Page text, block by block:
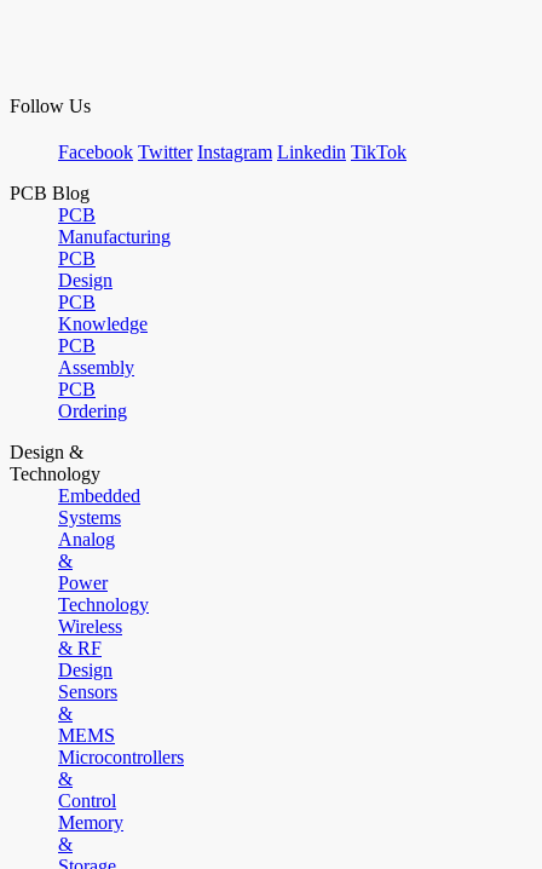
Follow Us
Facebook Twitter Instagram Linkedin TikTok
PCB Blog
PCB
Manufacturing
PCB
Design
PCB
Knowledge
PCB
Assembly
PCB
Ordering
Design &
Technology
Embedded
Systems
Analog
&
Power
Technology
Wireless
& RF
Design
Sensors
&
MEMS
Microcontrollers
&
Control
Memory
&